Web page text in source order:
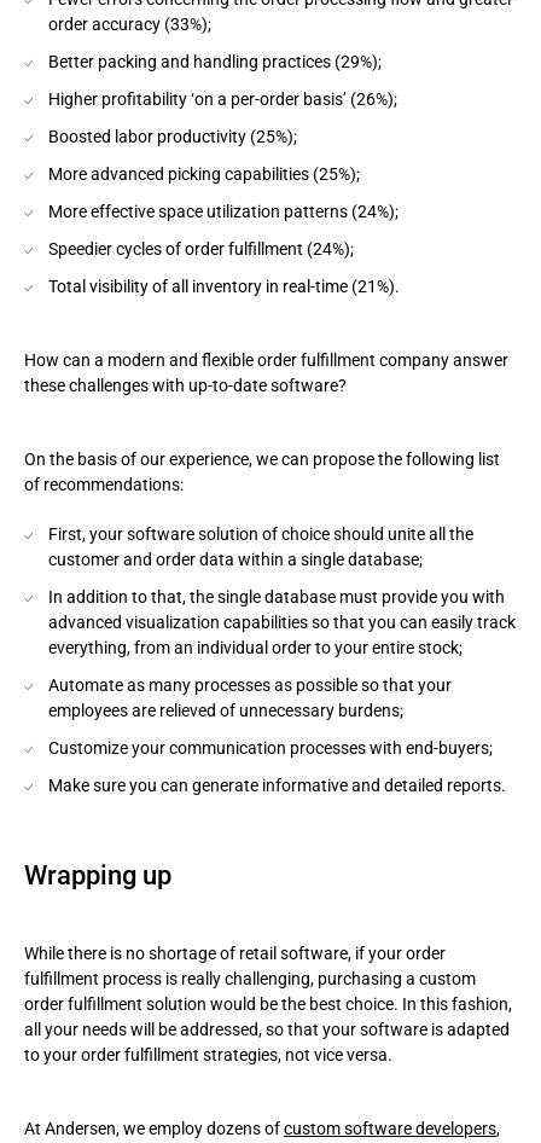
order accuracy (33%);
Better packing and handling practices (29%);
Higher profitability ‘on a per-order basis’ (26%);
Boosted labor productivity (25%);
More advanced picking capabilities (25%);
More effective space utilization patterns (24%);
Speedier cycles of order fulfillment (24%);
Total visibility of all inventory in real-time (21%).
How can a modern and flexible order fulfillment company answer
these challenges with up-to-date software?
On the basis of our experience, we can propose the following list
of recommendations:
First, your software solution of choice should unite all the
customer and order data within a single database;
In addition to that, the single database must provide you with
advanced visualization capabilities so that you can easily track
everything, from an individual order to your entire stock;
Automate as many processes as possible so that your
employees are relieved of unnecessary burdens;
Customize your communication processes with end-buyers;
Make sure you can generate informative and detailed reports.
Wrapping up
While there is no shortage of retail software, if your order
fulfillment process is really challenging, purchasing a custom
order fulfillment solution would be the best choice. In this fashion,
all your needs will be addressed, so that your software is adapted
to your order fulfillment strategies, not vice versa.
At Andersen, we employ dozens ofcustom software developers,